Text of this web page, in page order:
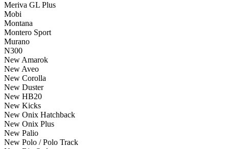
Meriva GL Plus
Mobi
Montana
Montero Sport
Murano
N300
New Amarok
New Aveo
New Corolla
New Duster
New HB20
New Kicks
New Onix Hatchback
New Onix Plus
New Palio
New Polo / Polo Track